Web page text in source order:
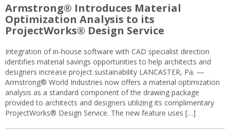
Armstrong® Introduces Material
Optimization Analysis to its
ProjectWorks® Design Service
Integration of in-house software with CAD specialist direction
identifies material savings opportunities to help architects and
designers increase project sustainability LANCASTER, Pa. —
Armstrong® World Industries now offers a material optimization
analysis as a standard component of the drawing package
provided to architects and designers utilizing its complimentary
ProjectWorks® Design Service. The new feature uses […]